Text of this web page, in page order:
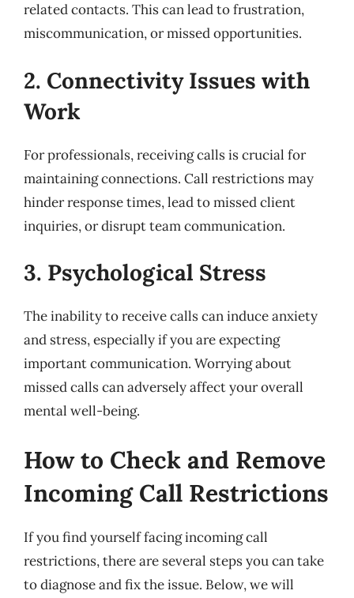
related contacts. This can lead to frustration,
miscommunication, or missed opportunities.
2. Connectivity Issues with
Work
For professionals, receiving calls is crucial for
maintaining connections. Call restrictions may
hinder response times, lead to missed client
inquiries, or disrupt team communication.
3. Psychological Stress
The inability to receive calls can induce anxiety
and stress, especially if you are expecting
important communication. Worrying about
missed calls can adversely affect your overall
mental well-being.
How to Check and Remove
Incoming Call Restrictions
If you find yourself facing incoming call
restrictions, there are several steps you can take
to diagnose and fix the issue. Below, we will